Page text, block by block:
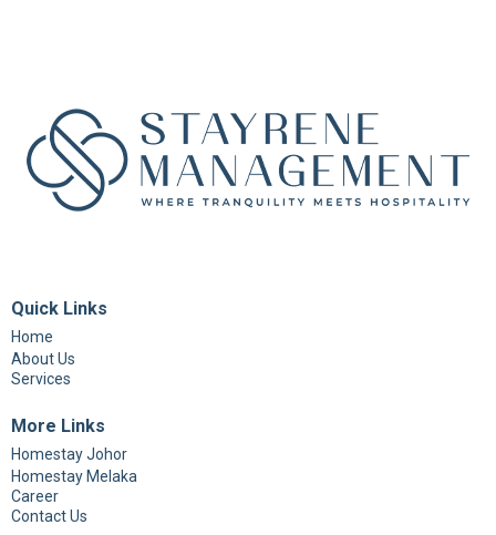
Quick Links
Home
About Us
Services
More Links
Homestay Johor
Homestay Melaka
Career
Contact Us